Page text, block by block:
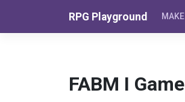
RPG Playground MAKE
FABM I Game